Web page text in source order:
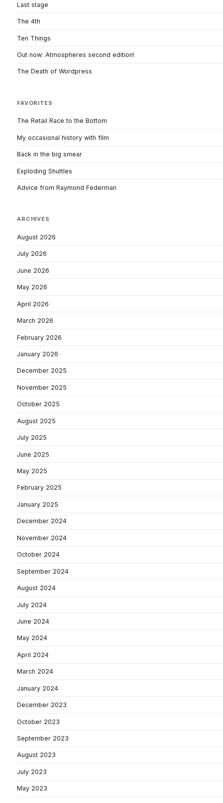
Last stage
The 4th
Ten Things
Out now: Atmospheres second edition!
The Death of Wordpress
FAVORITES
The Retail Race to the Bottom
My occasional history with film
Back in the big smear
Exploding Shuttles
Advice from Raymond Federman
ARCHIVES
August 2026
July 2026
June 2026
May 2026
April 2026
March 2026
February 2026
January 2026
December 2025
November 2025
October 2025
August 2025
July 2025
June 2025
May 2025
February 2025
January 2025
December 2024
November 2024
October 2024
September 2024
August 2024
July 2024
June 2024
May 2024
April 2024
March 2024
January 2024
December 2023
October 2023
September 2023
August 2023
July 2023
May 2023